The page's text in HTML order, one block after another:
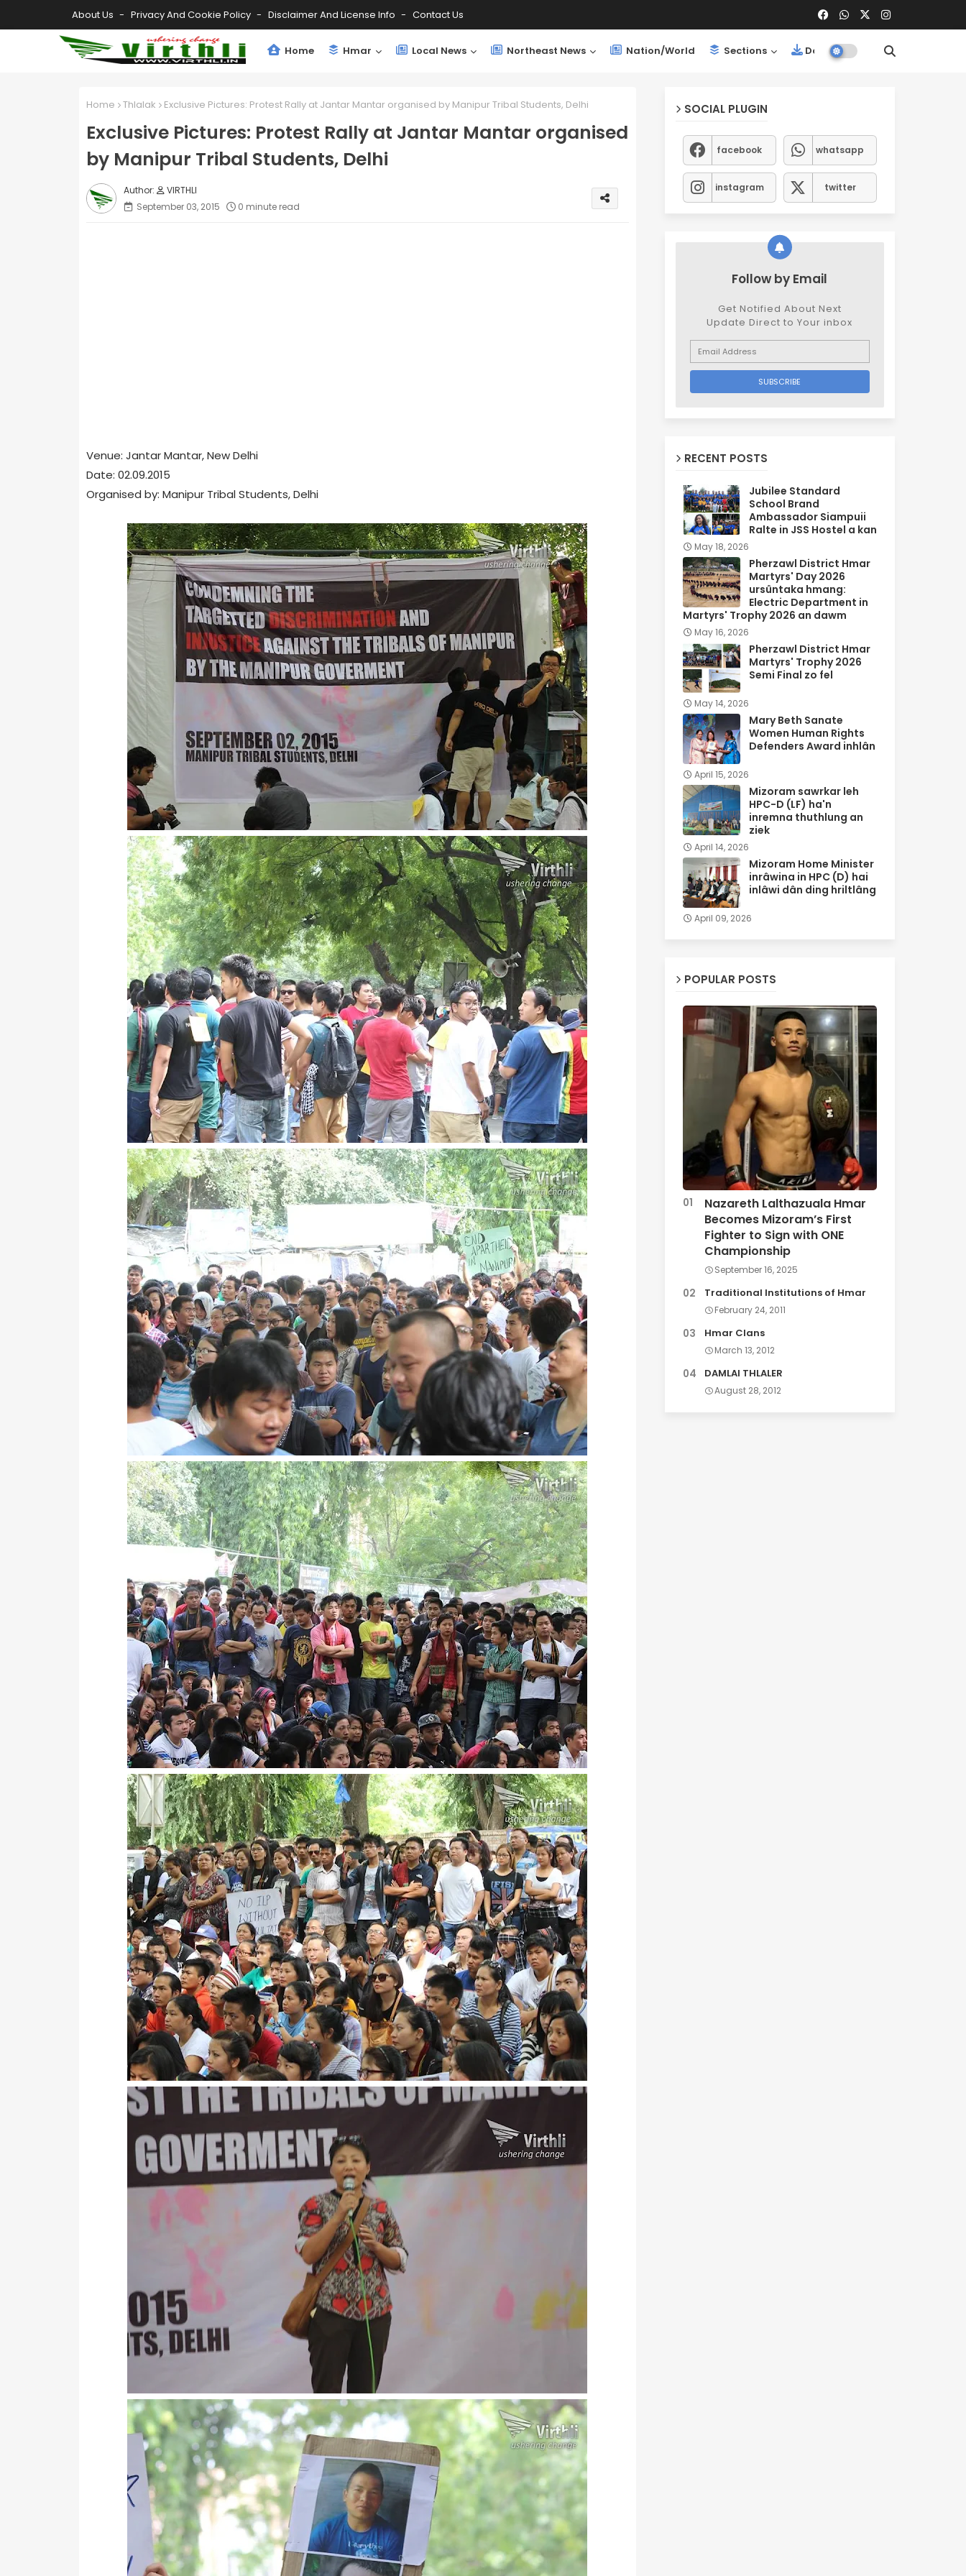
About Us Privacy And Cookie Policy Disclaimer And License Info Contact Us
Home Hmar Local News Northeast News Nation/World Sections Downloads
Home Thlalak Exclusive Pictures: Protest Rally at Jantar Mantar organised by Manipur Tribal Students, Delhi
Exclusive Pictures: Protest Rally at Jantar Mantar organised
by Manipur Tribal Students, Delhi
VIRTHLI
September 03, 2015
0 minute read
Venue: Jantar Mantar, New Delhi
Date: 02.09.2015
Organised by: Manipur Tribal Students, Delhi
SOCIAL PLUGIN
facebook whatsapp
instagram twitter
Follow by Email
Get Notified About Next
Update Direct to Your inbox
RECENT POSTS
Jubilee Standard
School Brand
Ambassador Siampuii
Ralte in JSS Hostel a kan
May 18, 2026
Pherzawl District Hmar
Martyrs' Day 2026
ursûntaka hmang:
Electric Department in
Martyrs' Trophy 2026 an dawm
May 16, 2026
Pherzawl District Hmar
Martyrs' Trophy 2026
Semi Final zo fel
May 14, 2026
Mary Beth Sanate
Women Human Rights
Defenders Award inhlân
April 15, 2026
Mizoram sawrkar leh
HPC-D (LF) ha'n
inremna thuthlung an
ziek
April 14, 2026
Mizoram Home Minister
inrâwina in HPC (D) hai
inlâwi dân ding hriltlâng
April 09, 2026
POPULAR POSTS
Nazareth Lalthazuala Hmar
Becomes Mizoram’s First
Fighter to Sign with ONE
Championship
September 16, 2025
Traditional Institutions of Hmar
February 24, 2011
Hmar Clans
March 13, 2012
DAMLAI THLALER
August 28, 2012